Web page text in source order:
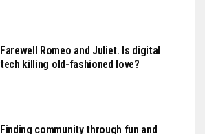
Farewell Romeo and Juliet. Is digital
tech killing old-fashioned love?
Finding community through fun and